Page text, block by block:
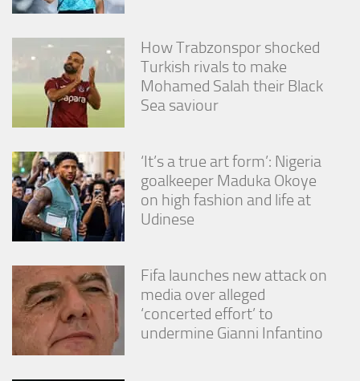
How Trabzonspor shocked
Turkish rivals to make
Mohamed Salah their Black
Sea saviour
‘It’s a true art form’: Nigeria
goalkeeper Maduka Okoye
on high fashion and life at
Udinese
Fifa launches new attack on
media over alleged
‘concerted effort’ to
undermine Gianni Infantino